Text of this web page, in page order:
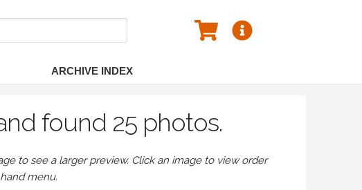
ARCHIVE INDEX
found 25 photos.
to see a larger preview. Click an image to view order
menu.